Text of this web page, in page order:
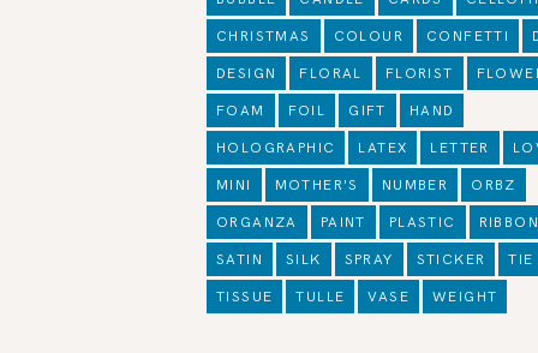
CHRISTMAS COLOUR CONFETTI
DESIGN FLORAL FLORIST
FOAM FOIL GIFT HAND
HOLOGRAPHIC LATEX LETTER
MINI MOTHER'S NUMBER ORBZ
ORGANZA PAINT PLASTIC RIBBON
SATIN SILK SPRAY STICKER TIE
TISSUE TULLE VASE WEIGHT